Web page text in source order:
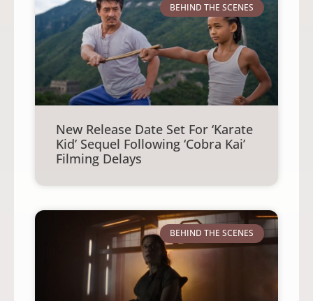
BEHIND THE SCENES
New Release Date Set For ‘Karate
Kid’ Sequel Following ‘Cobra Kai’
Filming Delays
BEHIND THE SCENES